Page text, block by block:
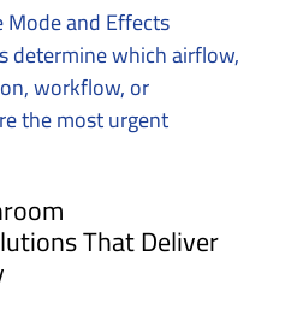
Mode and Effects
determine which airflow,
workflow, or
the most urgent
That Deliver